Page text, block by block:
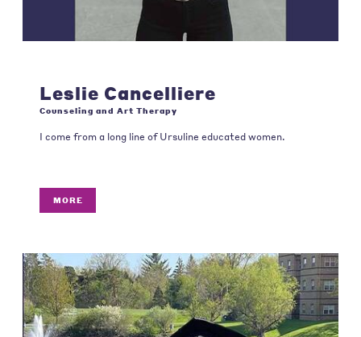
Leslie Cancelliere
Counseling and Art Therapy
I come from a long line of Ursuline educated women.
MORE